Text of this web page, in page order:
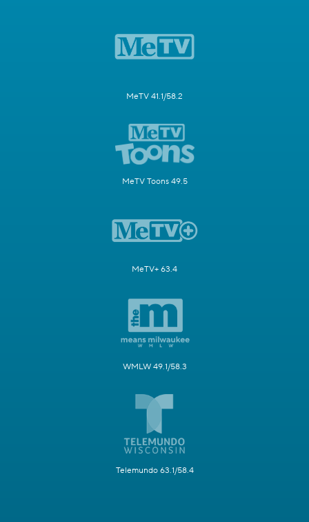
MeTV 41.1/58.2
MeTV Toons 49.5
MeTV+ 63.4
WMLW 49.1/58.3
Telemundo 63.1/58.4